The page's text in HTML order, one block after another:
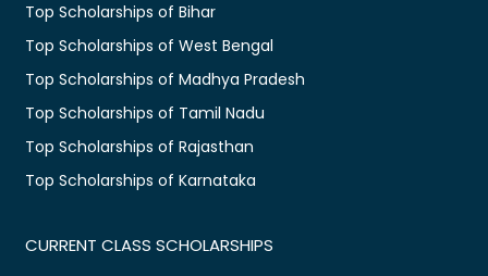
Top Scholarships of Bihar
Top Scholarships of West Bengal
Top Scholarships of Madhya Pradesh
Top Scholarships of Tamil Nadu
Top Scholarships of Rajasthan
Top Scholarships of Karnataka
CURRENT CLASS SCHOLARSHIPS